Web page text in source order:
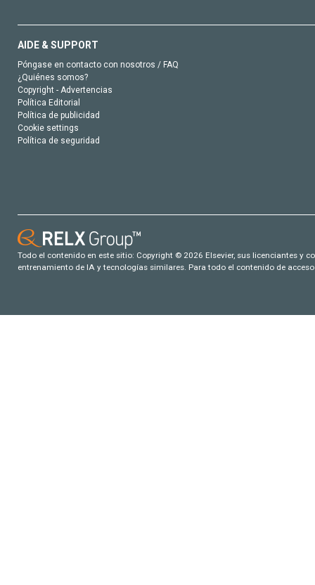
AIDE & SUPPORT
Póngase en contacto con nosotros / FAQ
¿Quiénes somos?
Copyright - Advertencias
Política Editorial
Política de publicidad
Cookie settings
Política de seguridad
Todo el contenido en este sitio: Copyright © 2026 Elsevier, sus licenciantes y
entrenamiento de IA y tecnologías similares. Para todo el contenido de